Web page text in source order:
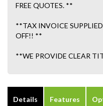
FREE QUOTES. **
**TAX INVOICE
OFF!! **
**WE PROVIDE CLEAR
Details Features